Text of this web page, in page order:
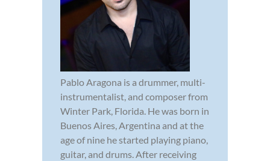
Pablo Aragona is a drummer, multi-
instrumentalist, and composer from
Winter Park, Florida. He was born in
Buenos Aires, Argentina and at the
age of nine he started playing piano,
guitar, and drums. After receiving